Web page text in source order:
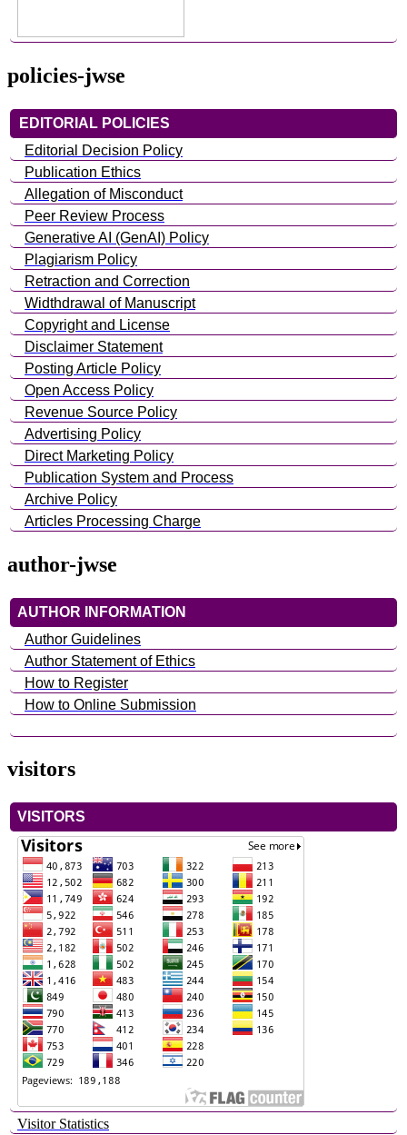
policies-jwse
EDITORIAL POLICIES
Editorial Decision Policy
Publication Ethics
Allegation of Misconduct
Peer Review Process
Generative AI (GenAI) Policy
Plagiarism Policy
Retraction and Correction
Widthdrawal of Manuscript
Copyright and License
Disclaimer Statement
Posting Article Policy
Open Access Policy
Revenue Source Policy
Advertising Policy
Direct Marketing Policy
Publication System and Process
Archive Policy
Articles Processing Charge
author-jwse
AUTHOR INFORMATION
Author Guidelines
Author Statement of Ethics
How to Register
How to Online Submission
visitors
VISITORS
Visitor Statistics